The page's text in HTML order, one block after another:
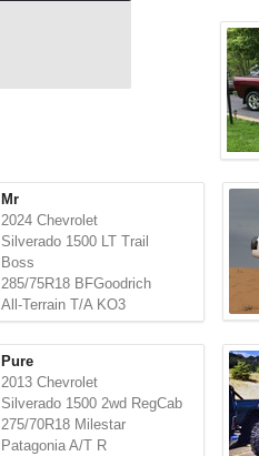
Mr
2024 Chevrolet
Silverado 1500 LT Trail
Boss
285/75R18 BFGoodrich
All-Terrain T/A KO3
Pure
2013 Chevrolet
Silverado 1500 2wd RegCab
275/70R18 Milestar
Patagonia A/T R